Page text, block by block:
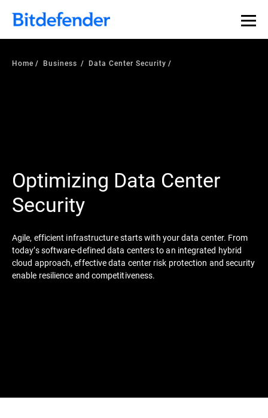
Home Business Data Center Security
Optimizing Data Center
Security
Agile, efficient infrastructure starts with your data center. From
today’s software-defined data centers to an integrated hybrid
cloud approach, effective data center risk protection and security
enable resilience and competitiveness.